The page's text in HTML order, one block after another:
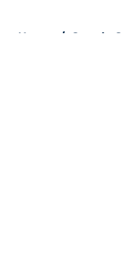
Home / Seattle